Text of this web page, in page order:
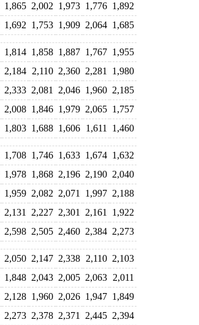
1,865 2,002 1,973 1,776 1,892
1,692 1,753 1,909 2,064 1,685
1,814 1,858 1,887 1,767 1,955
2,184 2,110 2,360 2,281
1,980
2,333 2,081 2,046 1,960 2,185
2,008 1,846 1,979 2,065 1,757
1,803 1,688 1,606 1,611 1,460
1,708 1,746 1,633 1,674 1,632
1,978 1,868 2,196 2,190 2,040
1,959 2,082 2,071 1,997 2,188
2,131 2,227 2,301 2,161
1,922
2,598 2,505 2,460 2,384 2,273
2,050 2,147 2,338 2,110 2,103
1,848 2,043 2,005 2,063 2,011
2,128 1,960 2,026 1,947 1,849
2,273 2,378 2,371 2,445 2,394